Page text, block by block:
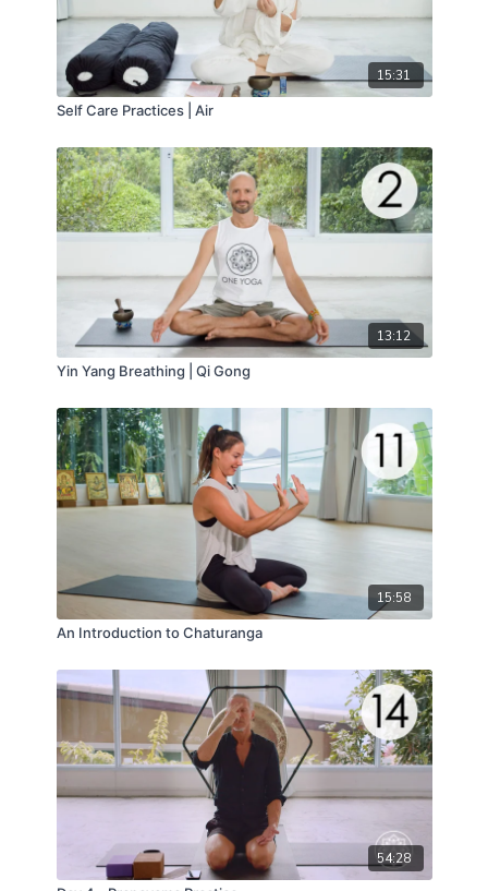
15:31
Self Care Practices | Air
13:12
Yin Yang Breathing | Qi Gong
15:58
An Introduction to Chaturanga
54:28